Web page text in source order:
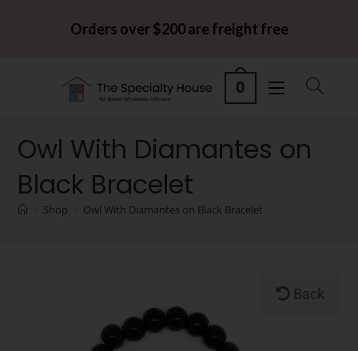
Orders over $200 are freight free
0
Owl With Diamantes on
Black Bracelet
Shop Owl With Diamantes on Black Bracelet
Back